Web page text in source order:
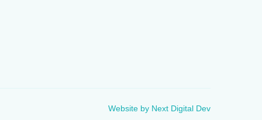
Website by Next Digital Dev